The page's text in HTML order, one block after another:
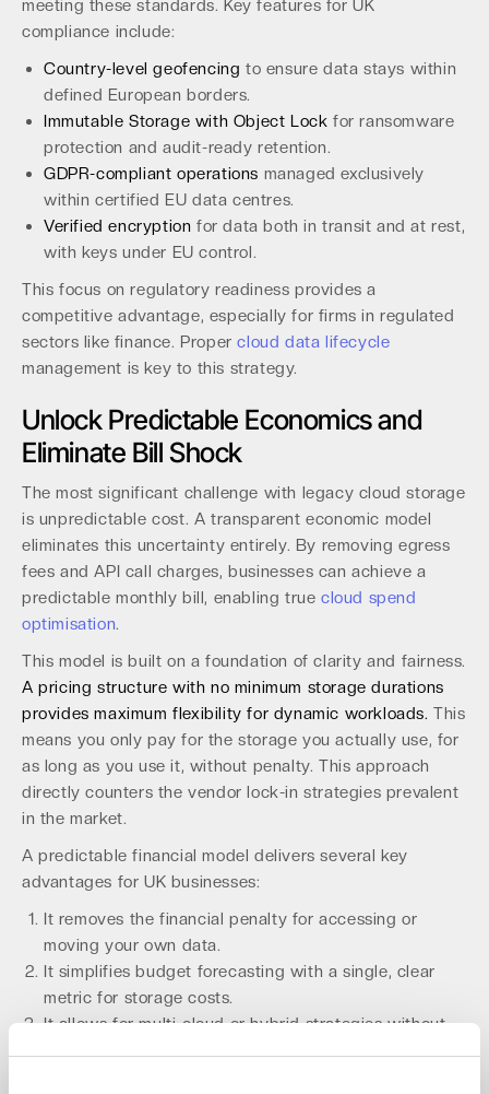
meeting these standards. Key features for UK
compliance include:
Country-level geofencing to ensure data stays within
defined European borders.
Immutable Storage with Object Lock for ransomware
protection and audit-ready retention.
GDPR-compliant operations managed exclusively
within certified EU data centres.
Verified encryption for data both in transit and at rest,
with keys under EU control.
This focus on regulatory readiness provides a
competitive advantage, especially for firms in regulated
sectors like finance. Propercloud data lifecycle
management is key to this strategy.
Unlock Predictable Economics and
Eliminate Bill Shock
The most significant challenge with legacy cloud storage
is unpredictable cost. A transparent economic model
eliminates this uncertainty entirely. By removing egress
fees and API call charges, businesses can achieve a
predictable monthly bill, enabling truecloud spend
optimisation.
This model is built on a foundation of clarity and fairness.
A pricing structure with no minimum storage durations
provides maximum flexibility for dynamic workloads. This
means you only pay for the storage you actually use, for
as long as you use it, without penalty. This approach
directly counters the vendor lock-in strategies prevalent
in the market.
A predictable financial model delivers several key
advantages for UK businesses:
It removes the financial penalty for accessing or
moving your own data.
It simplifies budget forecasting with a single, clear
metric for storage costs.
It allows for multi-cloud or hybrid strategies without